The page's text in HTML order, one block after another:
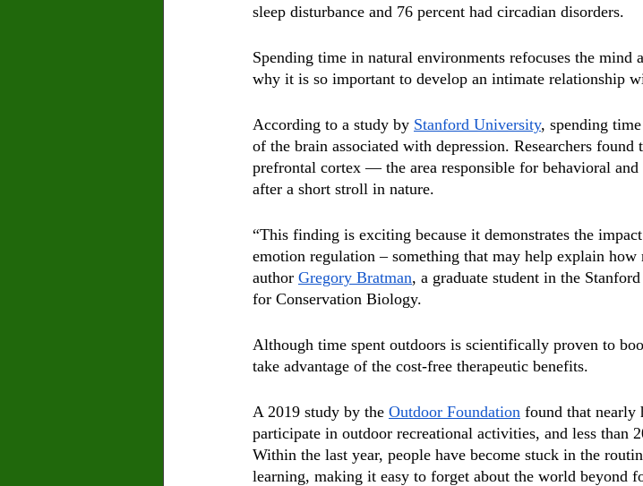
sleep disturbance and 76 percent had circadian disorders.
Spending time in natural environments refocuses the mind
why it is so important to develop an intimate relationship
According to a study by Stanford University, spending
of the brain associated with depression. Researchers
prefrontal cortex — the area responsible for behavioral
after a short stroll in nature.
“This finding is exciting because it demonstrates the
emotion regulation – something that may help explain how
author Gregory Bratman, a graduate student in the
for Conservation Biology.
Although time spent outdoors is scientifically proven to
take advantage of the cost-free therapeutic benefits.
A 2019 study by the Outdoor Foundation found that nearly
participate in outdoor recreational activities, and less than
Within the last year, people have become stuck in the
learning, making it easy to forget about the world beyond